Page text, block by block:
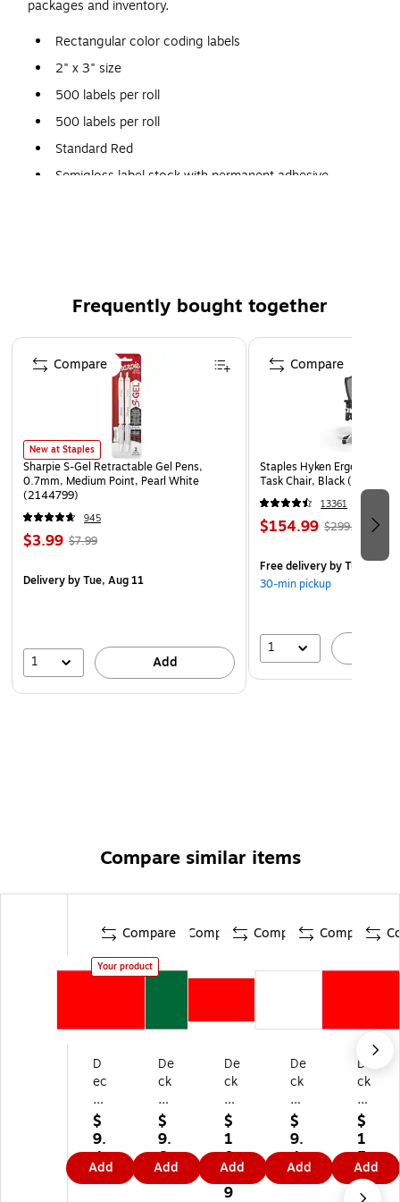
packages and inventory.
Rectangular color coding labels
2" x 3" size
500 labels per roll
500 labels per roll
Standard Red
Semigloss label stock with permanent adhesive
Frequently bought together
Page 1 of 4
New at Staples
Sharpie S-Gel Retractable Gel Pens,
0.7mm, Medium Point, Pearl White
(2144799)
945
$3.99 $7.99
Deliveryby Tue, Aug 11
1 Add
Compare
Staples Hyken Ergonomic
Task Chair, Black
13361
$154.99 $299.99
Free deliveryby Tue, Aug
30-min pickup
1
Compare
Compare similar items
Compare
Your product
D
ec
ke
r
Ta
pe
In
ve
$
9.
4
9
Add
Compare
De
ck
er
Ta
pe
In
ve
nt
$
9.
6
9
Add
Compare
De
ck
er
Ta
pe
In
ve
nt
$
1
0.
9
9
Add
Compare
De
ck
er
Ta
pe
Inv
en
tor
$
9.
4
9
Add
De
ck
er
Ta
pe
Pr
od
uc
$
1
5.
3
9
Add